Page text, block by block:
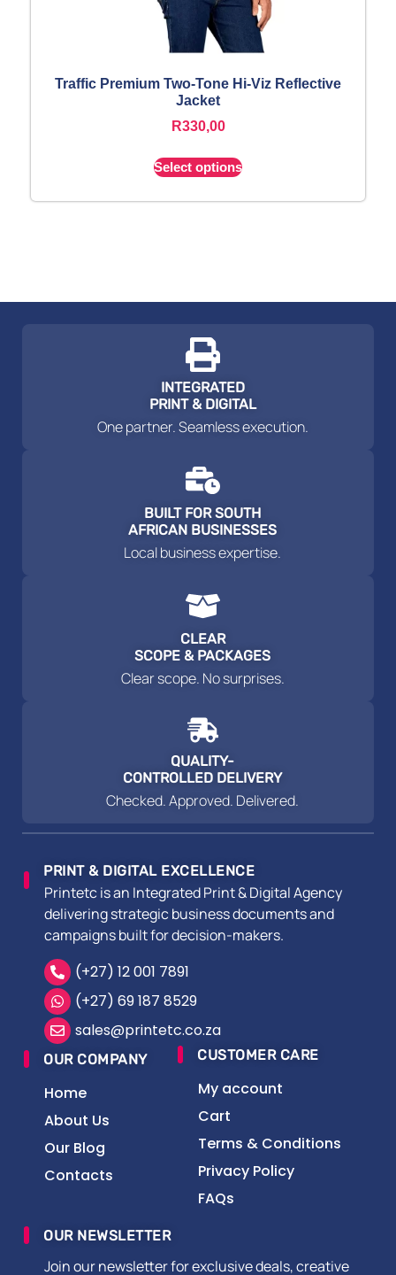
Traffic Premium Two-Tone Hi-Viz Reflective
Jacket
R330,00
Select options
INTEGRATED
PRINT & DIGITAL
One partner. Seamless execution.
BUILT FOR SOUTH
AFRICAN BUSINESSES
Local business expertise.
CLEAR
SCOPE & PACKAGES
Clear scope. No surprises.
QUALITY-
CONTROLLED DELIVERY
Checked. Approved. Delivered.
PRINT & DIGITAL EXCELLENCE
Printetc is an Integrated Print & Digital Agency
delivering strategic business documents and
campaigns built for decision-makers.
(+27) 12 001 7891
(+27) 69 187 8529
sales@printetc.co.za
OUR COMPANY
Home
About Us
Our Blog
Contacts
CUSTOMER CARE
My account
Cart
Terms & Conditions
Privacy Policy
FAQs
OUR NEWSLETTER
Join our newsletter for exclusive deals, creative